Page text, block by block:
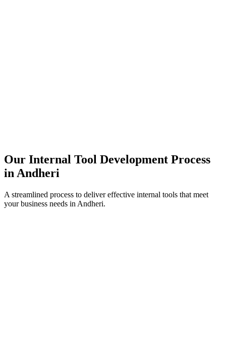
Our Internal Tool Development Process
in Andheri
A streamlined process to deliver effective internal tools that meet
your business needs in Andheri.